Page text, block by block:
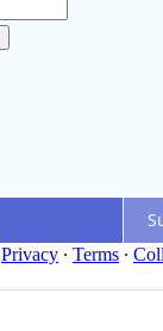
Privacy ∙ Terms ∙